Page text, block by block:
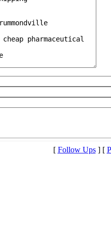
[ Follow Ups] [